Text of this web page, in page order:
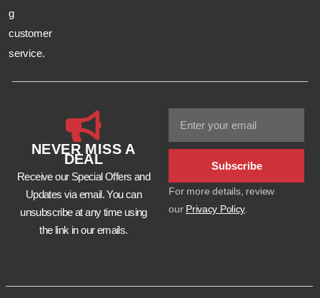
g
customer
service.
NEVER MISS A
DEAL
Receive our Special Offers and
Updates via email. You can
unsubscribe at any time using
the link in our emails.
Subscribe
For more details, review
our Privacy Policy